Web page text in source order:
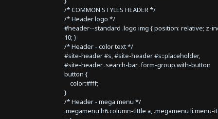
/* COMMON STYLES HEADER */
/* Header logo */
#header--standard .logo img { position: relative; z-
10; }
/* Header - color text */
#site-header #s, #site-header #s::placeholder,
#site-header .search-bar .form-group.with-button
button {
color:#fff;
}
/* Header - mega menu */
.megamenu h6.column-tittle a, .megamenu li.menu-